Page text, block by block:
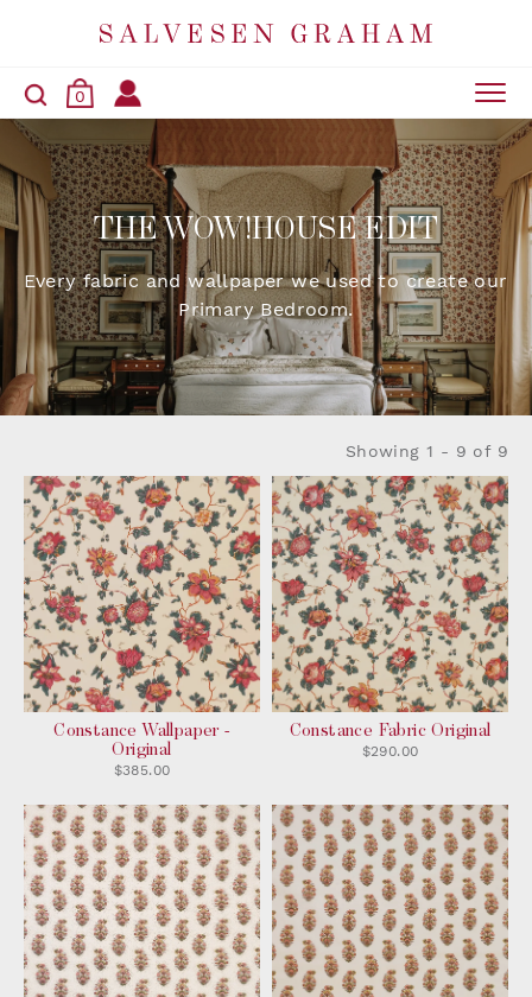
0
THE WOW!HOUSE EDIT
Every fabric and wallpaper we used to create our
Primary Bedroom.
Showing 1 - 9 of 9
Constance Wallpaper -
Original
$385.00
Constance Fabric Original
$290.00